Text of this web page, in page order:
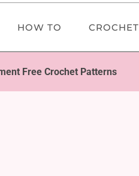
HOW TO CROCHET
Free Crochet Patterns